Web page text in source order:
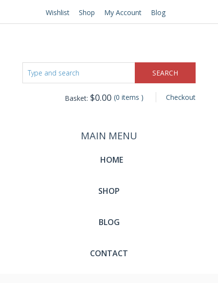
Wishlist Shop My Account Blog
Checkout
Basket: $0.00 (0 items )
MAIN MENU
HOME
SHOP
BLOG
CONTACT